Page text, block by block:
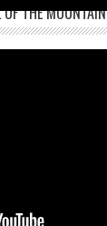
THE MOUNTAIN